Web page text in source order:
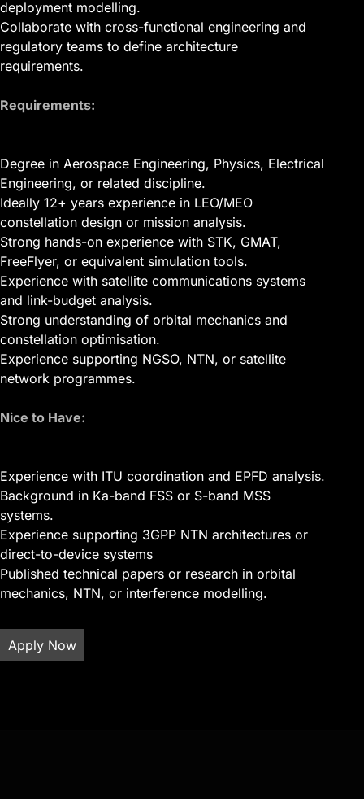
deployment modelling.
Collaborate with cross-functional engineering and
regulatory teams to define architecture
requirements.
Requirements:
Degree in Aerospace Engineering, Physics, Electrical
Engineering, or related discipline.
Ideally 12+ years experience in LEO/MEO
constellation design or mission analysis.
Strong hands-on experience with STK, GMAT,
FreeFlyer, or equivalent simulation tools.
Experience with satellite communications systems
and link-budget analysis.
Strong understanding of orbital mechanics and
constellation optimisation.
Experience supporting NGSO, NTN, or satellite
network programmes.
Nice to Have:
Experience with ITU coordination and EPFD analysis.
Background in Ka-band FSS or S-band MSS
systems.
Experience supporting 3GPP NTN architectures or
direct-to-device systems
Published technical papers or research in orbital
mechanics, NTN, or interference modelling.
Apply Now